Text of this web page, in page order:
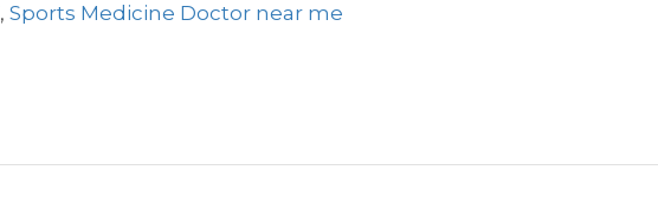
, Sports Medicine Doctor near me